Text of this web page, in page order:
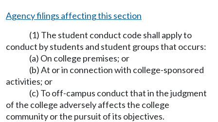
Agency filings affecting this section
(1) The student conduct code shall apply to
conduct by students and student groups that occurs:
(a) On college premises; or
(b) At or in connection with college-sponsored
activities; or
(c) To off-campus conduct that in the judgment
of the college adversely affects the college
community or the pursuit of its objectives.